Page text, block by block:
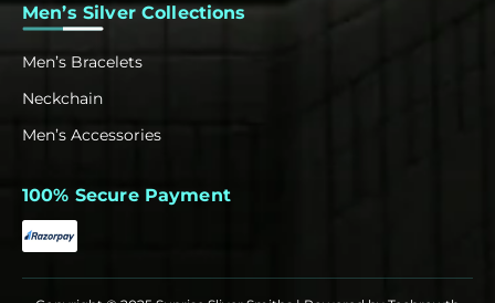
Men’s Silver Collections
Men’s Bracelets
Neckchain
Men’s Accessories
100% Secure Payment